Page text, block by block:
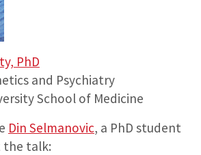
PhD
and Psychiatry
School of Medicine
Din Selmanovic, a PhD student
the talk: